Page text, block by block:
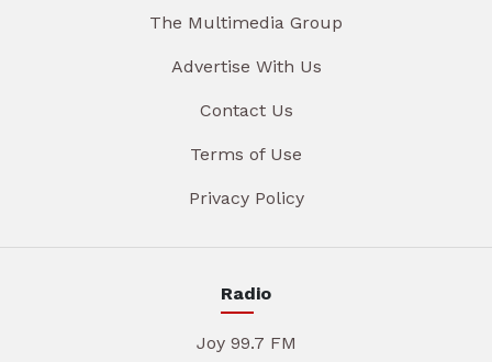
The Multimedia Group
Advertise With Us
Contact Us
Terms of Use
Privacy Policy
Radio
Joy 99.7 FM